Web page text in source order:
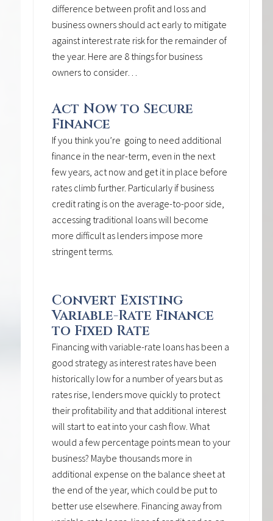
difference between profit and loss and
business owners should act early to mitigate
against interest rate risk for the remainder of
the year. Here are 8 things for business
owners to consider…
Act Now to Secure
Finance
If you think you’re going to need additional
finance in the near-term, even in the next
few years, act now and get it in place before
rates climb further. Particularly if business
credit rating is on the average-to-poor side,
accessing traditional loans will become
more difficult as lenders impose more
stringent terms.
Convert Existing
Variable-Rate Finance
to Fixed Rate
Financing with variable-rate loans has been a
good strategy as interest rates have been
historically low for a number of years but as
rates rise, lenders move quickly to protect
their profitability and that additional interest
will start to eat into your cash flow. What
would a few percentage points mean to your
business? Maybe thousands more in
additional expense on the balance sheet at
the end of the year, which could be put to
better use elsewhere. Financing away from